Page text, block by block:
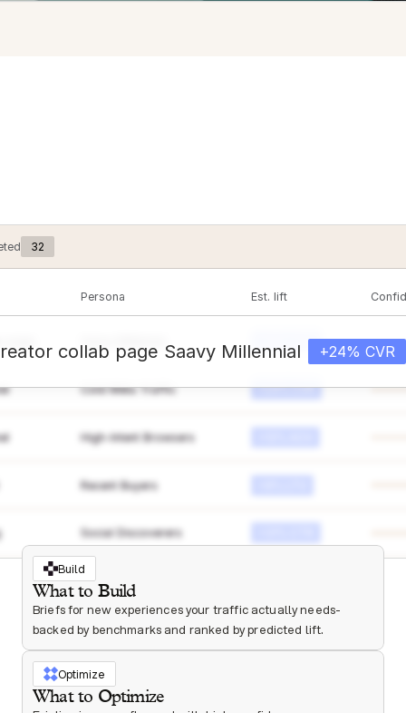
32
Persona Est. lift
+24% CVR
Cold Meta Traffic +24% CVR
High-Intent Browsers
Recent Buyers
Social Discoverers
collab page Saavy Millennial +24% CVR
Build
What to Build
Briefs for new experiences your traffic actually needs-
backed by benchmarks and ranked by predicted lift.
Optimize
What to Optimize